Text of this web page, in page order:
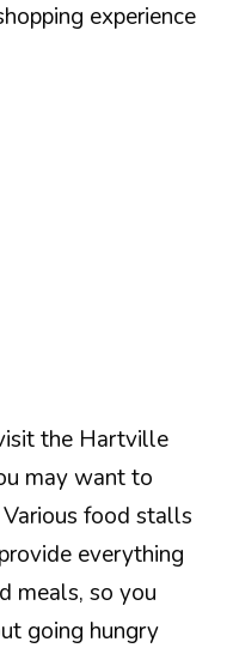
experience
the Hartville
may want to
food stalls
everything
meals, so you
going hungry